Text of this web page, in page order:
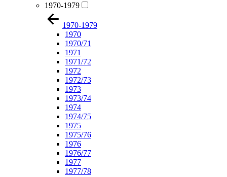
1970-1979
1970-1979
1970
1970/71
1971
1971/72
1972
1972/73
1973
1973/74
1974
1974/75
1975
1975/76
1976
1976/77
1977
1977/78